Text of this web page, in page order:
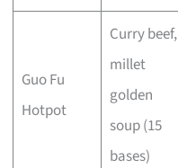
Guo Fu
Hotpot
Curry beef,
millet
golden
soup (15
bases)